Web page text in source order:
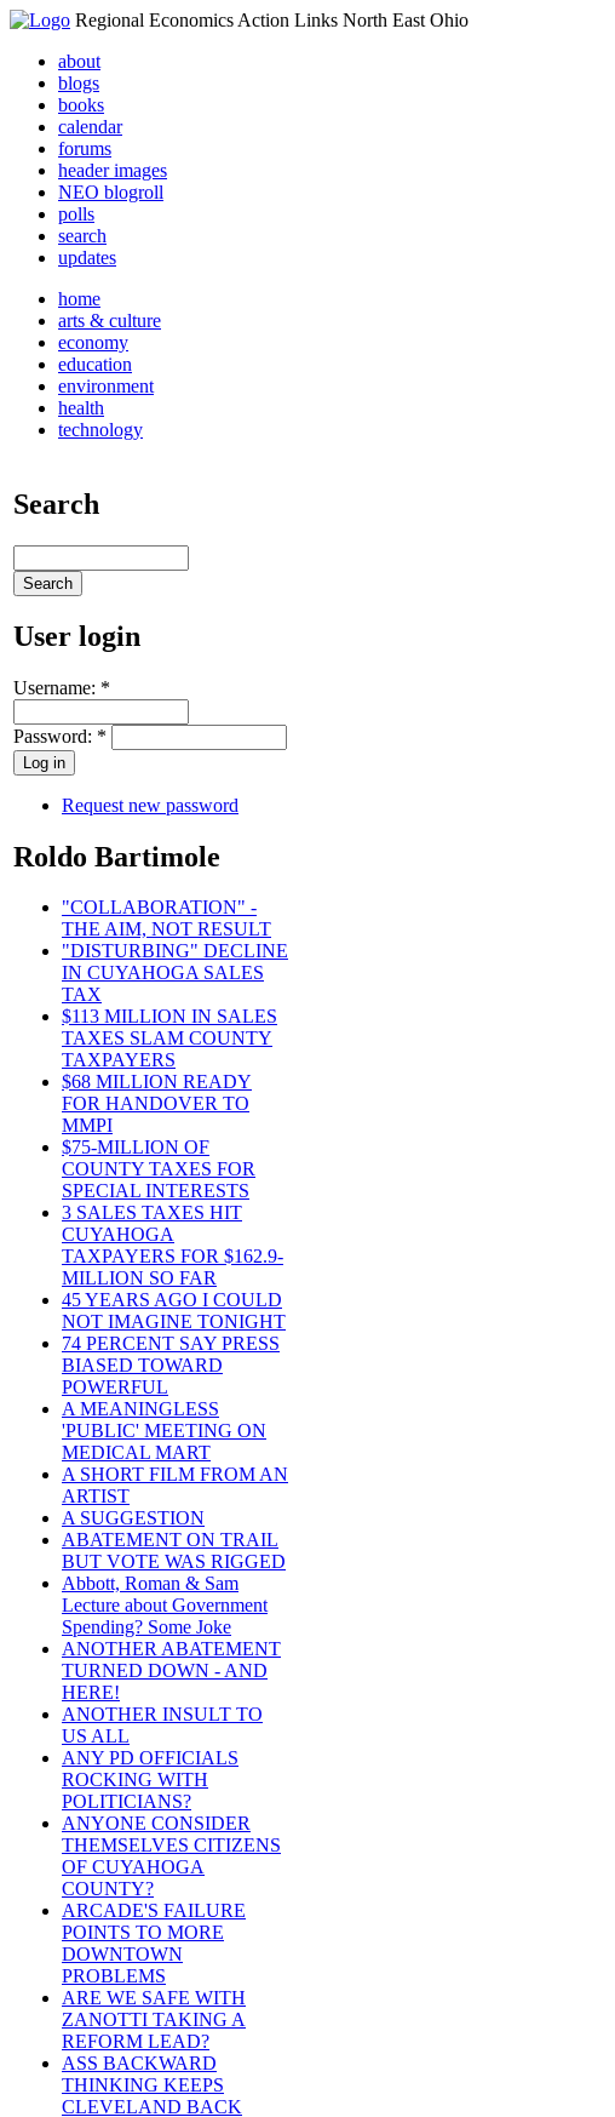
Regional Economics Action Links North East Ohio
about
blogs
books
calendar
forums
header images
NEO blogroll
polls
search
updates
home
arts & culture
economy
education
environment
health
technology
Search
User login
Username: *
Password: *
Request new password
Roldo Bartimole
"COLLABORATION" -
THE AIM, NOT RESULT
"DISTURBING" DECLINE
IN CUYAHOGA SALES
TAX
$113 MILLION IN SALES
TAXES SLAM COUNTY
TAXPAYERS
$68 MILLION READY
FOR HANDOVER TO
MMPI
$75-MILLION OF
COUNTY TAXES FOR
SPECIAL INTERESTS
3 SALES TAXES HIT
CUYAHOGA
TAXPAYERS FOR $162.9-
MILLION SO FAR
45 YEARS AGO I COULD
NOT IMAGINE TONIGHT
74 PERCENT SAY PRESS
BIASED TOWARD
POWERFUL
A MEANINGLESS
'PUBLIC' MEETING ON
MEDICAL MART
A SHORT FILM FROM AN
ARTIST
A SUGGESTION
ABATEMENT ON TRAIL
BUT VOTE WAS RIGGED
Abbott, Roman & Sam
Lecture about Government
Spending? Some Joke
ANOTHER ABATEMENT
TURNED DOWN - AND
HERE!
ANOTHER INSULT TO
US ALL
ANY PD OFFICIALS
ROCKING WITH
POLITICIANS?
ANYONE CONSIDER
THEMSELVES CITIZENS
OF CUYAHOGA
COUNTY?
ARCADE'S FAILURE
POINTS TO MORE
DOWNTOWN
PROBLEMS
ARE WE SAFE WITH
ZANOTTI TAKING A
REFORM LEAD?
ASS BACKWARD
THINKING KEEPS
CLEVELAND BACK